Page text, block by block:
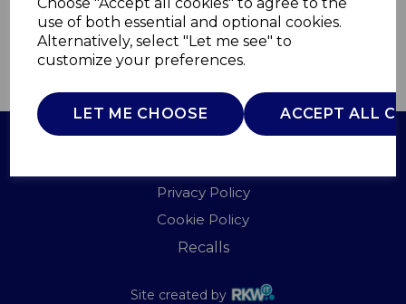
use of both essential and optional cookies.
Alternatively, select "Let me see" to
customize your preferences.
LET ME CHOOSE ACCEPT ALL
QTY ADD TO BASKET
Privacy Policy
Cookie Policy
Recalls
Site created by